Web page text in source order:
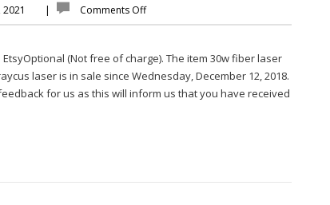
| Comments Off
EtsyOptional (Not free of charge). The item 30w fiber laser
laser is in sale since Wednesday, December 12, 2018.
for us as this will inform us that you have received